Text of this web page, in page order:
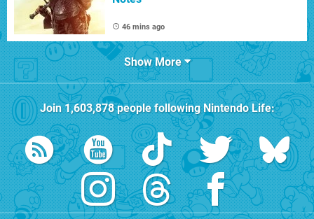
46 mins ago
Show More
Join1,603,878people followingNintendo Life: